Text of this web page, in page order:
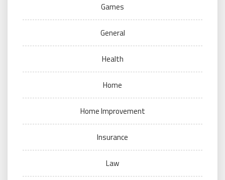
Games
General
Health
Home
Home Improvement
Insurance
Law